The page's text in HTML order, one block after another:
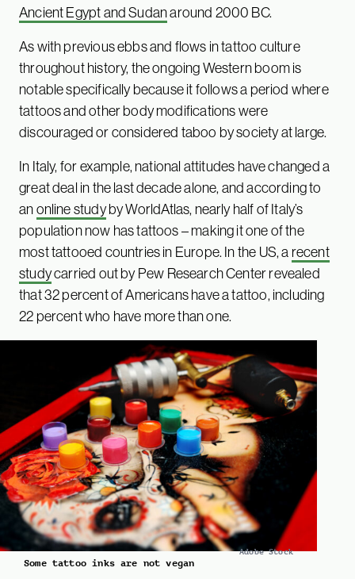
Ancient Egypt and Sudanaround 2000 BC.
As with previous ebbs and flows in tattoo culture
throughout history, the ongoing Western boom is
notable specifically because it follows a period where
tattoos and other body modifications were
discouraged or considered taboo by society at large.
In Italy, for example, national attitudes have changed a
great deal in the last decade alone, and according to
an online studyby WorldAtlas, nearly half of Italy’s
population now has tattoos – making it one of the
most tattooed countries in Europe. In the US, a recent
studycarried out by Pew Research Center revealed
that 32 percent of Americans have a tattoo, including
22 percent who have more than one.
Adobe Stock
Some tattoo inks are not vegan